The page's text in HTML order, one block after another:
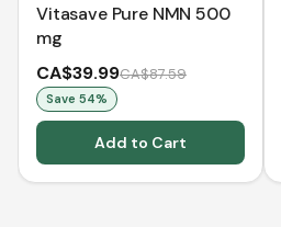
Vitasave Pure NMN 500
mg
CA$39.99CA$87.59
Save 54%
Add to Cart